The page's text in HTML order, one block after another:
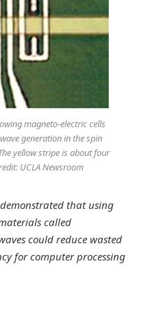
magneto-electric cells
generation in the spin
yellow stripe is about four
UCLA Newsroom
that using
called
could reduce wasted
for computer processing